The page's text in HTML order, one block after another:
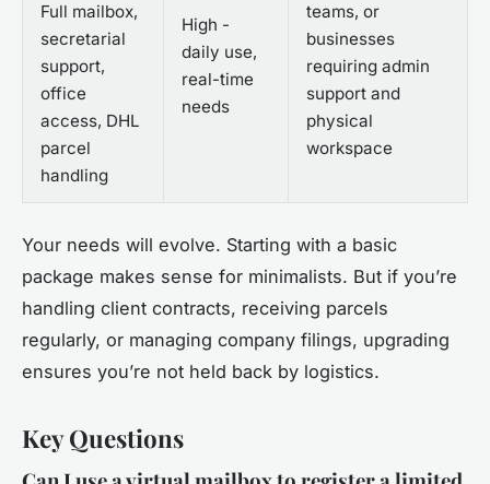
Full mailbox,
secretarial
support,
office
access, DHL
parcel
handling
High -
daily use,
real-time
needs
teams, or
businesses
requiring admin
support and
physical
workspace
Your needs will evolve. Starting with a basic
package makes sense for minimalists. But if you’re
handling client contracts, receiving parcels
regularly, or managing company filings, upgrading
ensures you’re not held back by logistics.
Key Questions